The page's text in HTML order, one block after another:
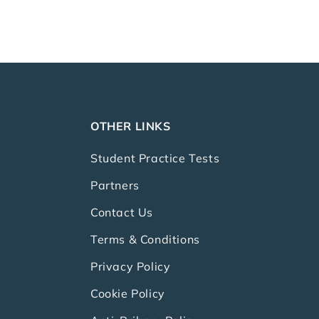
OTHER LINKS
Student Practice Tests
Partners
Contact Us
Terms & Conditions
Privacy Policy
Cookie Policy